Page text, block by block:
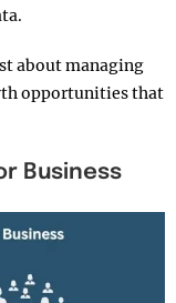
about managing
opportunities that
Business